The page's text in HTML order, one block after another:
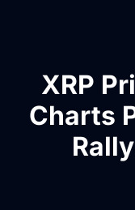
XRP
Charts